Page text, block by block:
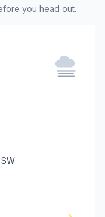
you head out.